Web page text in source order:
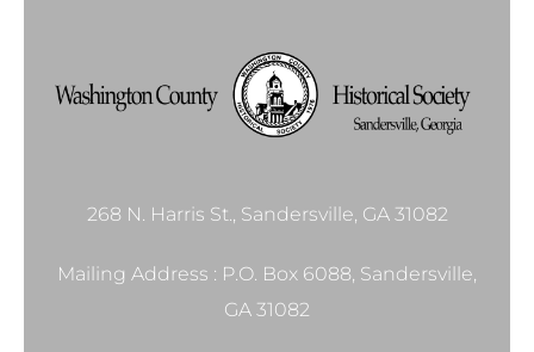
268 N. Harris St., Sandersville, GA 31082
Mailing Address : P.O. Box 6088, Sandersville,
GA 31082